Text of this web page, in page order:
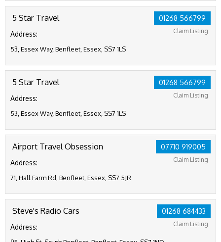
01268 566799
Claim Listing
5 Star Travel
Address:
53, Essex Way, Benfleet, Essex, SS7 1LS
01268 566799
Claim Listing
5 Star Travel
Address:
53, Essex Way, Benfleet, Essex, SS7 1LS
07710 919005
Claim Listing
Airport Travel Obsession
Address:
71, Hall Farm Rd, Benfleet, Essex, SS7 5JR
01268 684433
Claim Listing
Steve's Radio Cars
Address: